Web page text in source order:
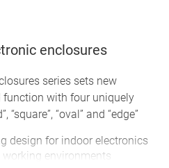
enclosures
series sets new
with four uniquely
“square”, “oval” and “edge”
design for indoor electronics
environments